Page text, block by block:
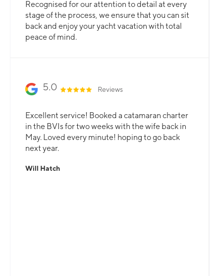
Recognised for our attention to detail at every
stage of the process, we ensure that you can sit
back and enjoy your yacht vacation with total
peace of mind.
5.0 Reviews
Excellent service! Booked a catamaran charter
in the BVIs for two weeks with the wife back in
May. Loved every minute! hoping to go back
next year.
Will Hatch